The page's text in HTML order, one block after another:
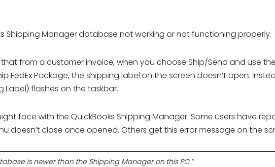
Shipping Manager database not working or not functioning properly.
from a customer invoice, when you choose Ship/Send and use the
FedEx Package, the shipping label on the screen doesn’t open.
Label) flashes on the taskbar.
face with the QuickBooks Shipping Manager. Some users have
doesn’t close once opened. Others get this error message on the
is newer than the Shipping Manager on this PC.”